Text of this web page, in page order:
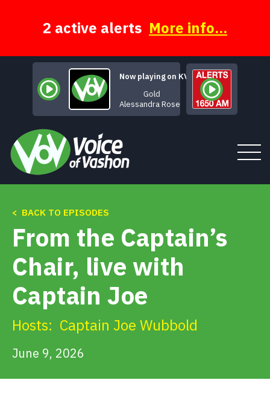
2 active alerts More info...
Now playing on KVSH
Gold
Alessandra Rose
Tune In
About
Get Involved
Alerts & PSAs
< BACK TO EPISODES
From the Captain’s
Chair, live with
Captain Joe
Hosts: Captain Joe Wubbold
June 9, 2026